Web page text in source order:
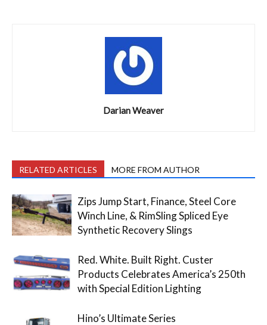
Darian Weaver
RELATED ARTICLES MORE FROM AUTHOR
Zips Jump Start, Finance, Steel Core
Winch Line, & RimSling Spliced Eye
Synthetic Recovery Slings
Red. White. Built Right. Custer
Products Celebrates America’s 250th
with Special Edition Lighting
Hino’s Ultimate Series